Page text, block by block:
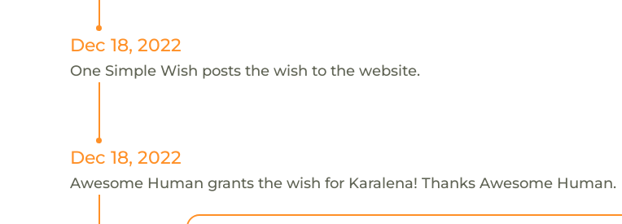
Dec 18, 2022
One Simple Wish posts the wish to the website.
Dec 18, 2022
Awesome Human grants the wish for Karalena! Thanks Awesome Human.